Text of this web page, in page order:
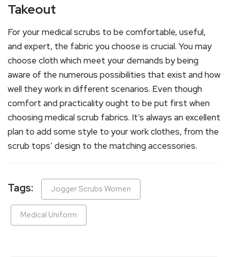
Takeout
For your medical scrubs to be comfortable, useful,
and expert, the fabric you choose is crucial. You may
choose cloth which meet your demands by being
aware of the numerous possibilities that exist and how
well they work in different scenarios. Even though
comfort and practicality ought to be put first when
choosing medical scrub fabrics. It’s always an excellent
plan to add some style to your work clothes, from the
scrub tops’ design to the matching accessories.
Tags: Jogger Scrubs Women
Medical Uniform